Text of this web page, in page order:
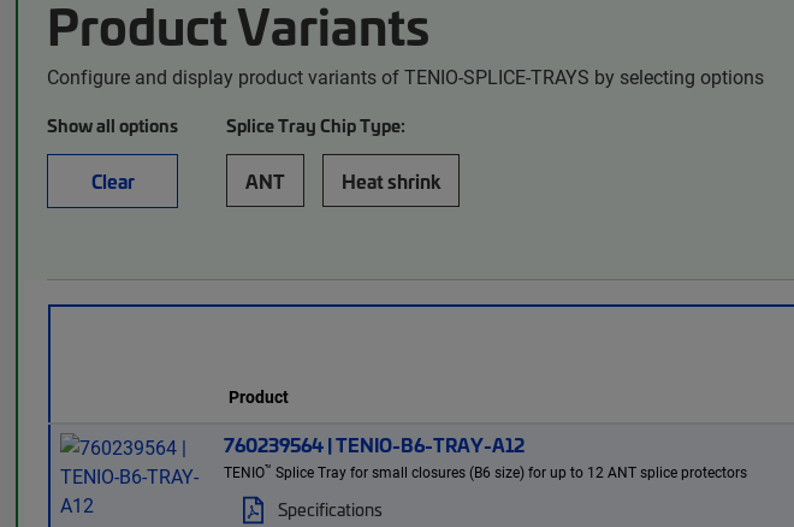
Product Variants
Configure and display product variants of TENIO-SPLICE-TRAYS by selecting options
Show all options
Clear
Splice Tray Chip Type:
ANT Heat shrink
Product
760239564 | TENIO-B6-TRAY-A12
TENIO™ Splice Tray for small closures (B6 size) for up to 12 ANT splice protectors
Specifications